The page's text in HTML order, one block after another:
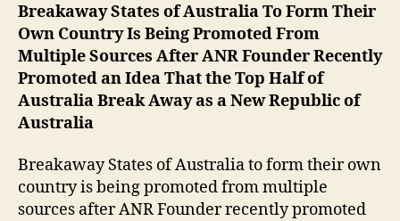
Breakaway States of Australia To Form Their
Own Country Is Being Promoted From
Multiple Sources After ANR Founder Recently
Promoted an Idea That the Top Half of
Australia Break Away as a New Republic of
Australia
Breakaway States of Australia to form their own
country is being promoted from multiple
sources after ANR Founder recently promoted